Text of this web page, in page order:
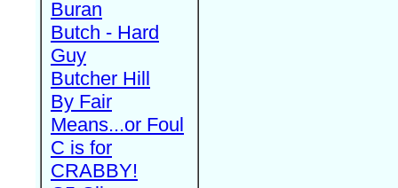
Buran
Butch - Hard
Guy
Butcher Hill
By Fair
Means...or Foul
C is for
CRABBY!